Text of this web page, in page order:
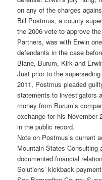
on any of the charges
Bill Postmus, a county
the 2006 vote to approve
Partners, was with Erwin
defendants in the case
Biane, Burum, Kirk and
Just prior to the
2011, Postmus pleaded
statements to investigators
money from Burum’s
exchange for his November
in the public record.
Note on Postmus’s current
Mountain States
documented financial
Solutions’ kickback